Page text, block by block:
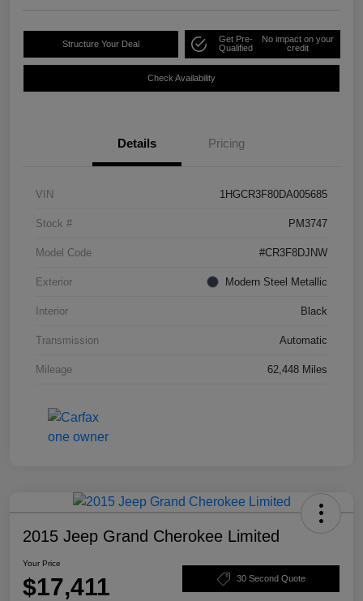
Structure Your Deal
Get Pre-
Qualified
No impact on your
credit
Check Availability
Details Pricing
VIN 1HGCR3F80DA005685
Stock # PM3747
Model Code #CR3F8DJNW
Exterior Modern Steel Metallic
Interior Black
Transmission Automatic
Mileage 62,448 Miles
2015 Jeep Grand Cherokee Limited
Your Price
$17,411 30 Second Quote